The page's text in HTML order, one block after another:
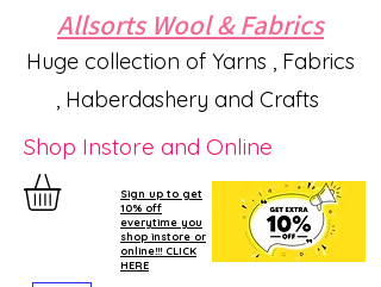
Allsorts Wool & Fabrics
Huge collection of Yarns , Fabrics
, Haberdashery and Crafts
Shop Instore and Online
Sign up to get
10% off
everytime you
shop instore or
online!!! CLICK
HERE